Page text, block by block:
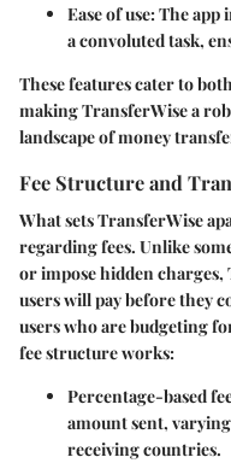
Ease of use: The app
a convoluted task,
These features cater to
making TransferWise a
landscape of money
Fee Structure and
What sets TransferWise
regarding fees. Unlike
or impose hidden
users will pay before they
users who are budgeting
fee structure works:
Percentage-based
amount sent,
receiving countries.